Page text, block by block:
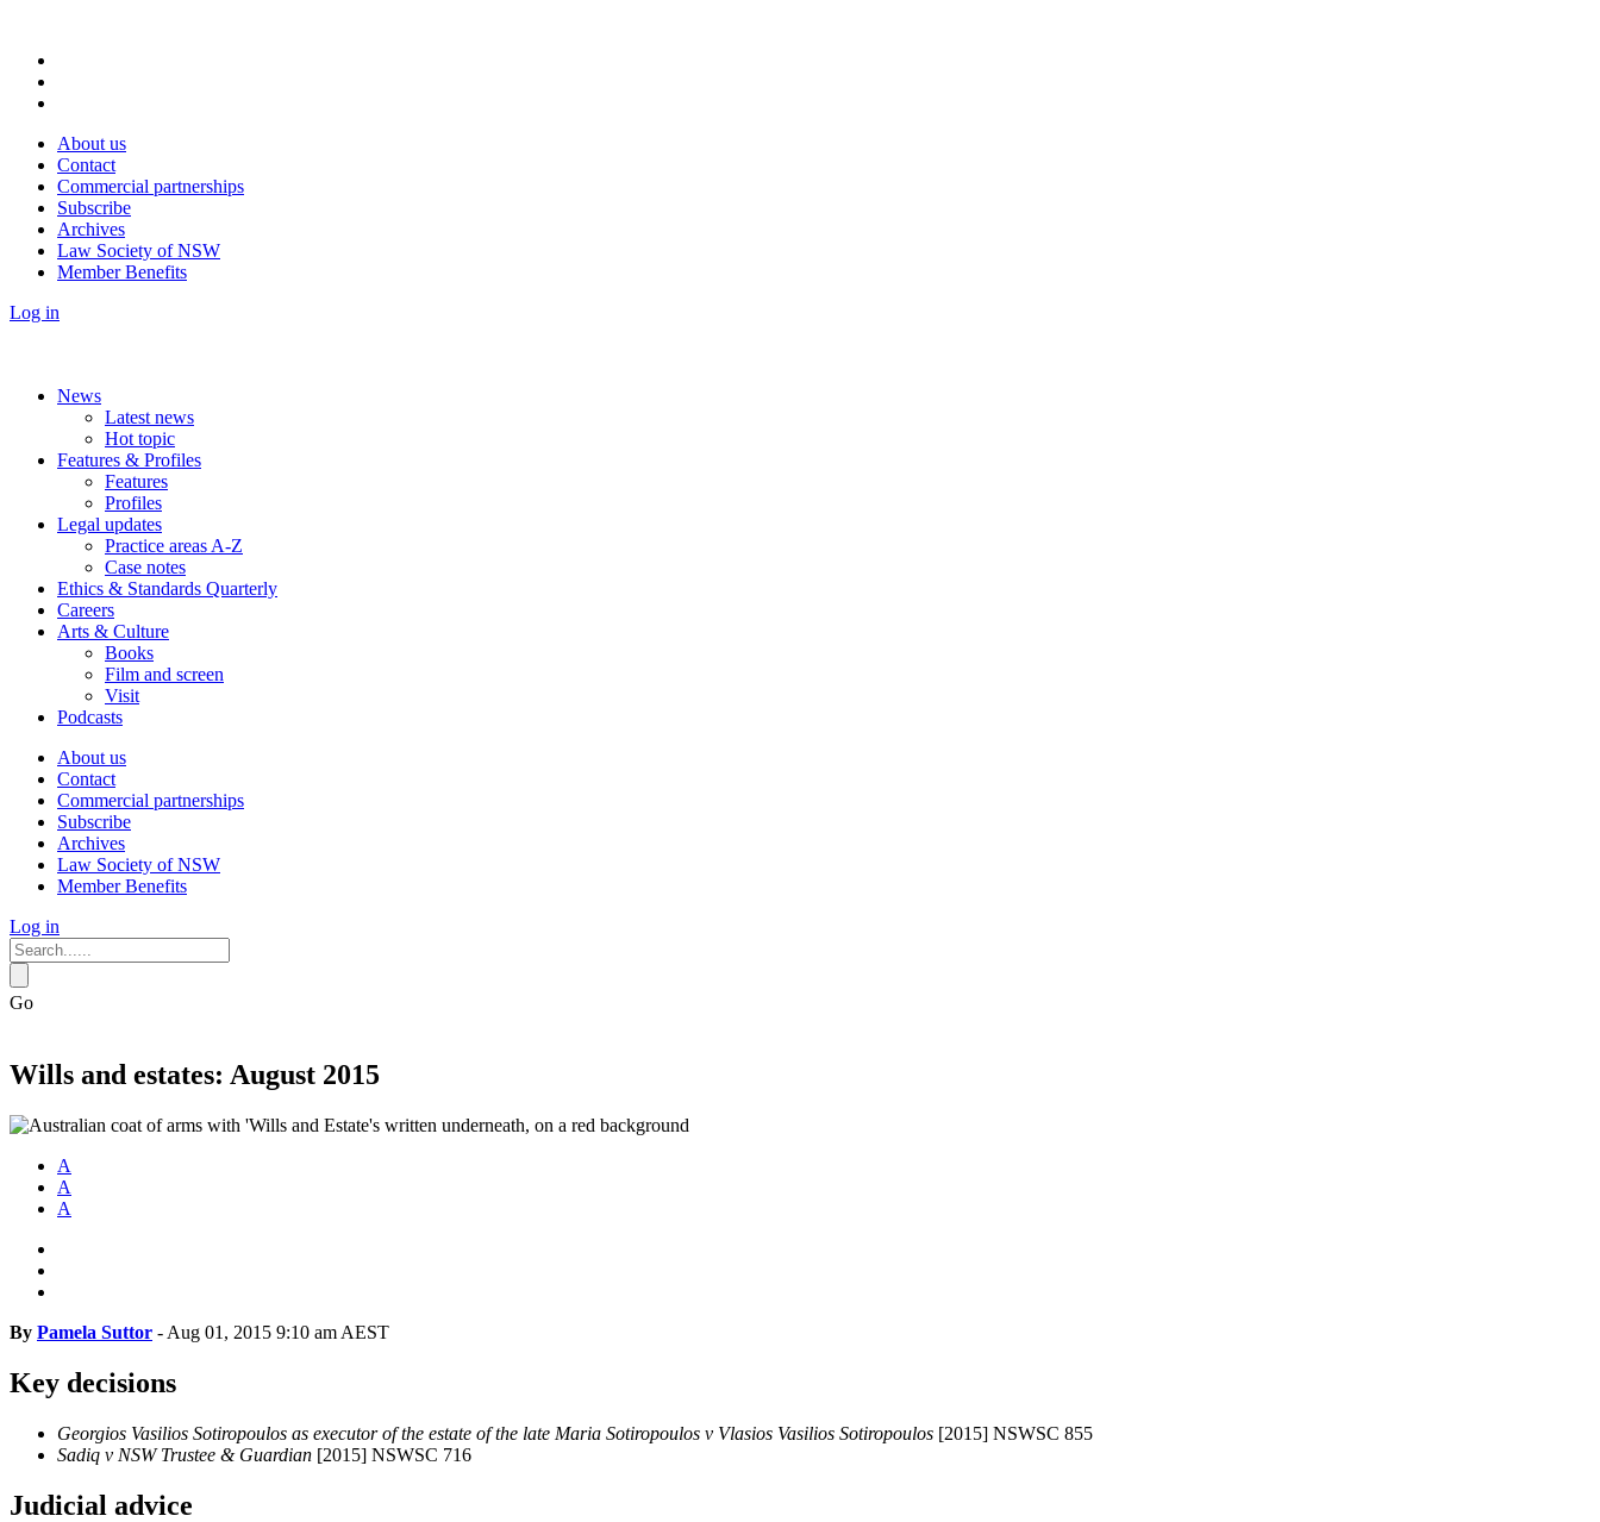
About us
Contact
Commercial partnerships
Subscribe
Archives
Law Society of NSW
Member Benefits
Log in
News
Latest news
Hot topic
Features & Profiles
Features
Profiles
Legal updates
Practice areas A-Z
Case notes
Ethics & Standards Quarterly
Careers
Arts & Culture
Books
Film and screen
Visit
Podcasts
About us
Contact
Commercial partnerships
Subscribe
Archives
Law Society of NSW
Member Benefits
Log in
Go
Wills and estates: August 2015
A
A
A
By Pamela Suttor - Aug 01, 2015 9:10 am AEST
Key decisions
Georgios Vasilios Sotiropoulos as executor of the estate of the late Maria Sotiropoulos v Vlasios Vasilios Sotiropoulos [2015] NSWSC 855
Sadiq v NSW Trustee & Guardian [2015] NSWSC 716
Judicial advice